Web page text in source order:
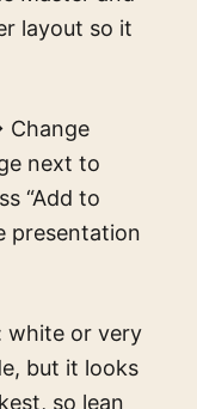
layout so it
Change
next to
“Add to
presentation
white or very
but it looks
so lean